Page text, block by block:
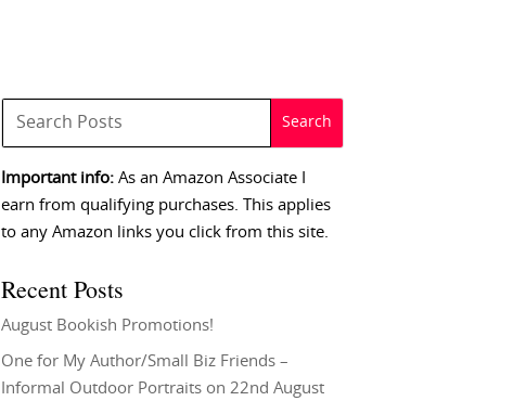
Important info: As an Amazon Associate I
earn from qualifying purchases. This applies
to any Amazon links you click from this site.
Recent Posts
August Bookish Promotions!
One for My Author/Small Biz Friends –
Informal Outdoor Portraits on 22nd August